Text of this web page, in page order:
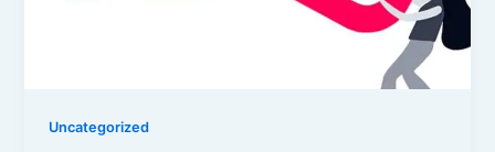
Uncategorized